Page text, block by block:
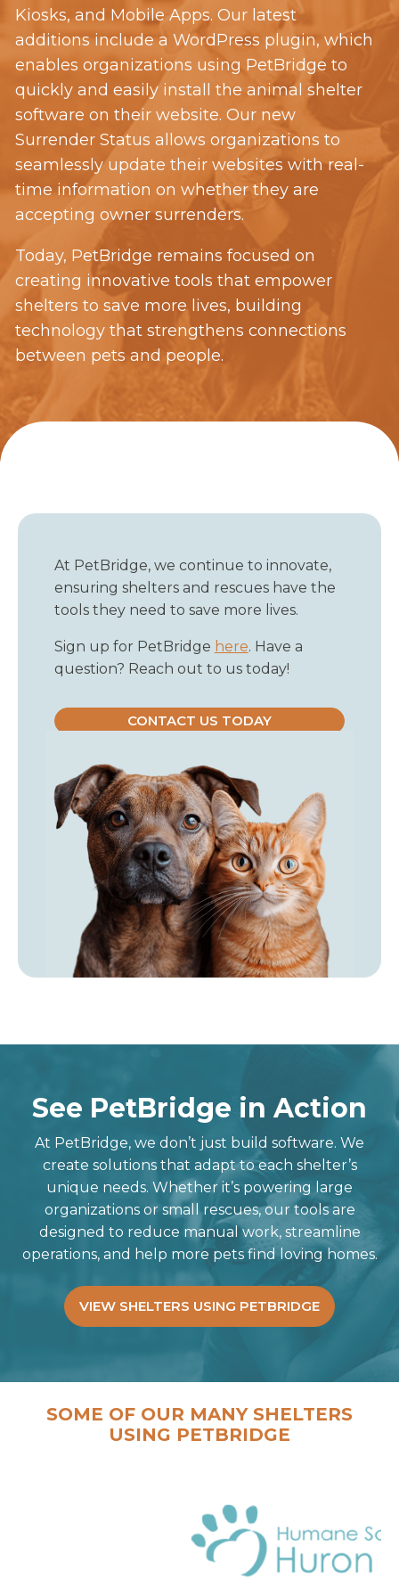
Kiosks, and Mobile Apps. Our latest
additions include a WordPress plugin, which
enables organizations using PetBridge to
quickly and easily install the animal shelter
software on their website. Our new
Surrender Status allows organizations to
seamlessly update their websites with real-
time information on whether they are
accepting owner surrenders.
Today, PetBridge remains focused on
creating innovative tools that empower
shelters to save more lives, building
technology that strengthens connections
between pets and people.
At PetBridge, we continue to innovate,
ensuring shelters and rescues have the
tools they need to save more lives.
Sign up for PetBridge here. Have a
question? Reach out to us today!
CONTACT US TODAY
See PetBridge in Action
At PetBridge, we don’t just build software. We
create solutions that adapt to each shelter’s
unique needs. Whether it’s powering large
organizations or small rescues, our tools are
designed to reduce manual work, streamline
operations, and help more pets find loving homes.
VIEW SHELTERS USING PETBRIDGE
SOME OF OUR MANY SHELTERS
USING PETBRIDGE